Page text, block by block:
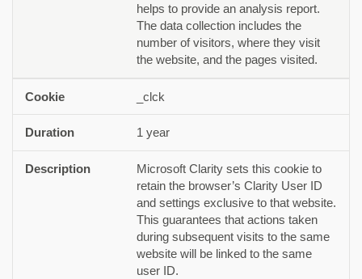
helps to provide an analysis report.
The data collection includes the
number of visitors, where they visit
the website, and the pages visited.
_clck
1 year
Microsoft Clarity sets this cookie to
retain the browser’s Clarity User ID
and settings exclusive to that website.
This guarantees that actions taken
during subsequent visits to the same
website will be linked to the same
user ID.